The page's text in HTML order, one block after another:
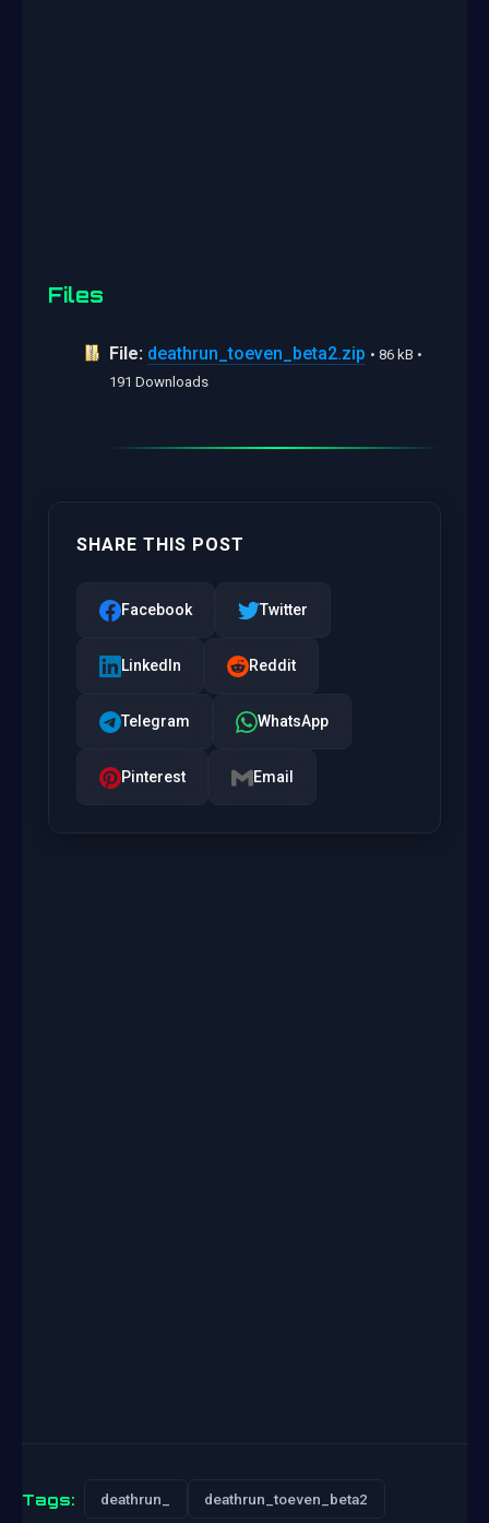
Files
File: deathrun_toeven_beta2.zip • 86 kB •
191 Downloads
SHARE THIS POST
Facebook Twitter
LinkedIn Reddit
Telegram WhatsApp
Pinterest Email
Tags: deathrun_ deathrun_toeven_beta2